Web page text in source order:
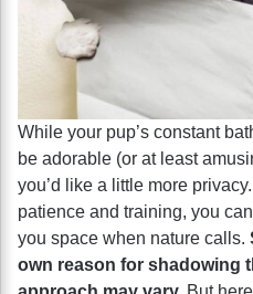
While your pup’s constant
be adorable (or at least
you’d like a little more
patience and training, you
you space when nature calls.
own reason for shadowing